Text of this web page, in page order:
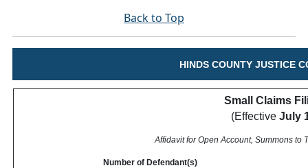
Back to Top
HINDS COUNTY JUSTICE
Small Claims
(Effective July
Affidavit for Open Account, Summons to
Number of Defendant(s)